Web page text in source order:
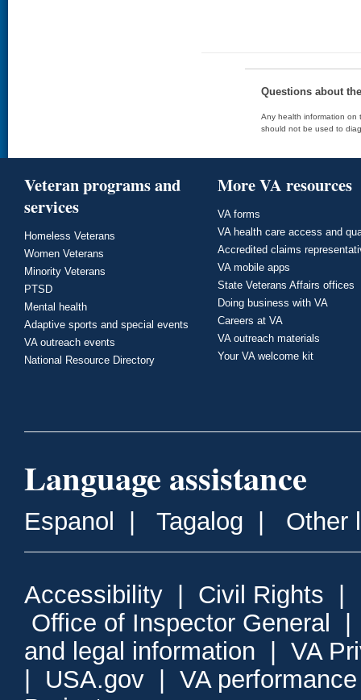
Questions about
Any health information on
should not be used to
Veteran programs and
services
Homeless Veterans
Women Veterans
Minority Veterans
PTSD
Mental health
Adaptive sports and special events
VA outreach events
National Resource Directory
More VA resources
VA forms
VA health care access and
Accredited claims
VA mobile apps
State Veterans Affairs offices
Doing business with VA
Careers at VA
VA outreach materials
Your VA welcome kit
Language assistance
Espanol Tagalog Other
Accessibility Civil Rights
Office of Inspector General
and legal information
VA
USA.gov
VA